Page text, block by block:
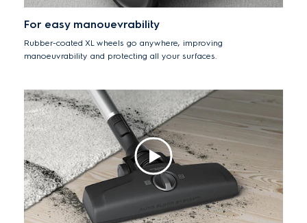
For easy manouevrability
Rubber-coated XL wheels go anywhere, improving
manoeuvrability and protecting all your surfaces.